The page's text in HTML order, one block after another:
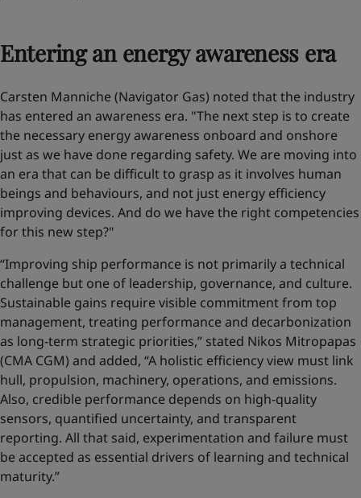
Entering an energy awareness era
Carsten Manniche (Navigator Gas) noted that the industry
has entered an awareness era. "The next step is to create
the necessary energy awareness onboard and onshore
just as we have done regarding safety. We are moving into
an era that can be difficult to grasp as it involves human
beings and behaviours, and not just energy efficiency
improving devices. And do we have the right competencies
for this new step?"
“Improving ship performance is not primarily a technical
challenge but one of leadership, governance, and culture.
Sustainable gains require visible commitment from top
management, treating performance and decarbonization
as long-term strategic priorities,” stated Nikos Mitropapas
(CMA CGM) and added, “A holistic efficiency view must link
hull, propulsion, machinery, operations, and emissions.
Also, credible performance depends on high-quality
sensors, quantified uncertainty, and transparent
reporting. All that said, experimentation and failure must
be accepted as essential drivers of learning and technical
maturity.”